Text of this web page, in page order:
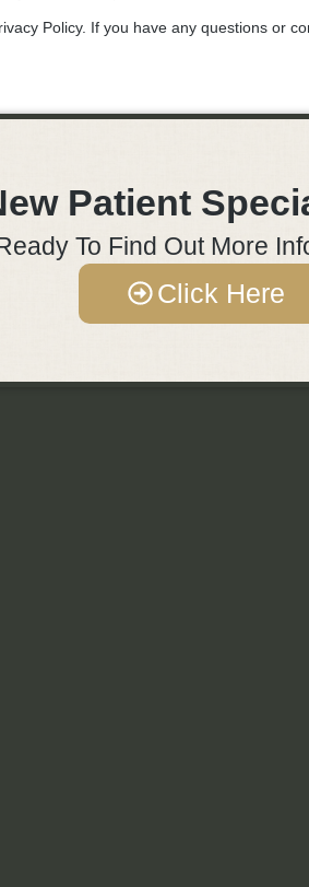
Policy. If you have any questions or
Patient
To Find Out More
Click Here